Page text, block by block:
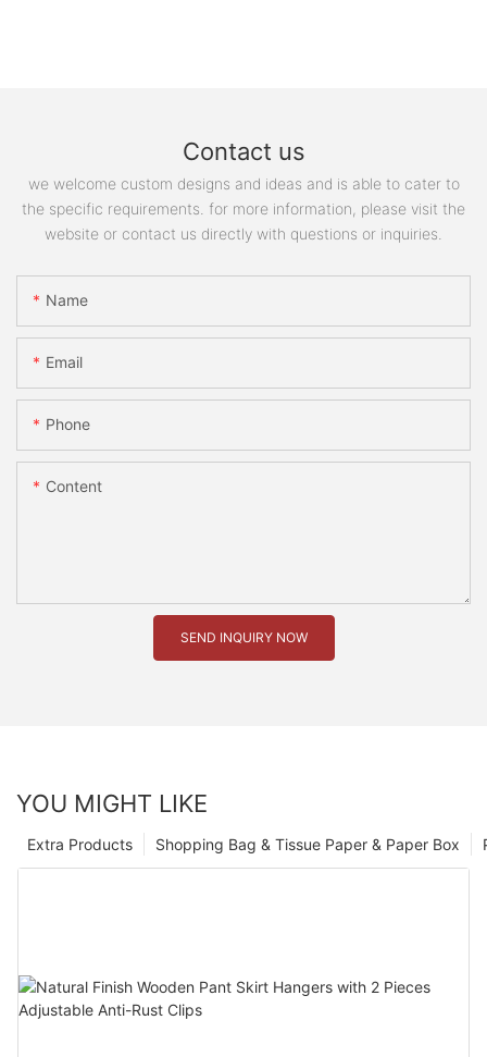
Contact us
we welcome custom designs and ideas and is able to cater to
the specific requirements. for more information, please visit the
website or contact us directly with questions or inquiries.
Name
Email
Phone
Content
SEND INQUIRY NOW
YOU MIGHT LIKE
Shopping Bag & Tissue Paper & Paper Box
Extra Products